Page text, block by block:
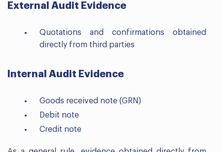
External Audit Evidence
Quotations and confirmations obtained
directly from third parties
Internal Audit Evidence
Goods received note (GRN)
Debit note
Credit note